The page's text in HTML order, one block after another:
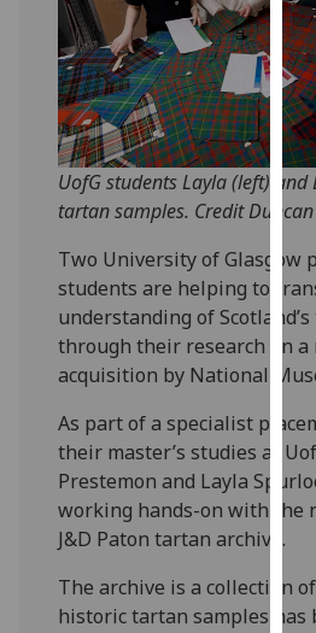
UofG students Layla (left)
tartan samples. Credit
Two University of Glasgow
students are helping to
understanding of
through their research on
acquisition by National
As part of a specialist
their master’s studies at
Prestemon and Layla
working hands-on with the
J&D Paton tartan archive.
The archive is a collection
historic tartan samples has